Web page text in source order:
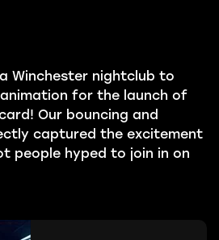
Winchester nightclub to
for the launch of
Our bouncing and
captured the excitement
people hyped to join in on